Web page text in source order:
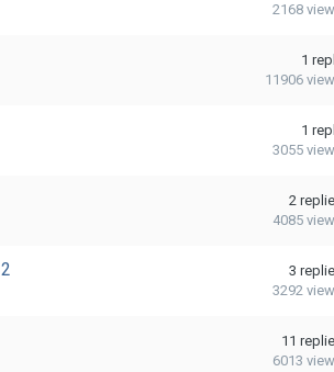
2168
1
11906
1
3055
2
4085
3
3292
11
6013